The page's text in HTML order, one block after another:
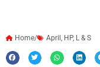
Home/ April , HP, L & S